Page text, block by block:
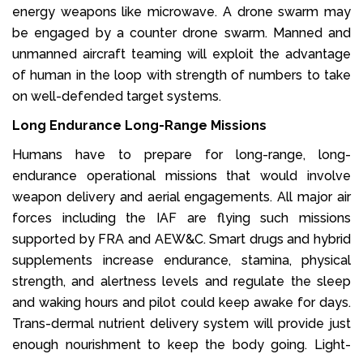
energy weapons like microwave. A drone swarm may
be engaged by a counter drone swarm. Manned and
unmanned aircraft teaming will exploit the advantage
of human in the loop with strength of numbers to take
on well-defended target systems.
Long Endurance Long-Range Missions
Humans have to prepare for long-range, long-
endurance operational missions that would involve
weapon delivery and aerial engagements. All major air
forces including the IAF are flying such missions
supported by FRA and AEW&C. Smart drugs and hybrid
supplements increase endurance, stamina, physical
strength, and alertness levels and regulate the sleep
and waking hours and pilot could keep awake for days.
Trans-dermal nutrient delivery system will provide just
enough nourishment to keep the body going. Light-